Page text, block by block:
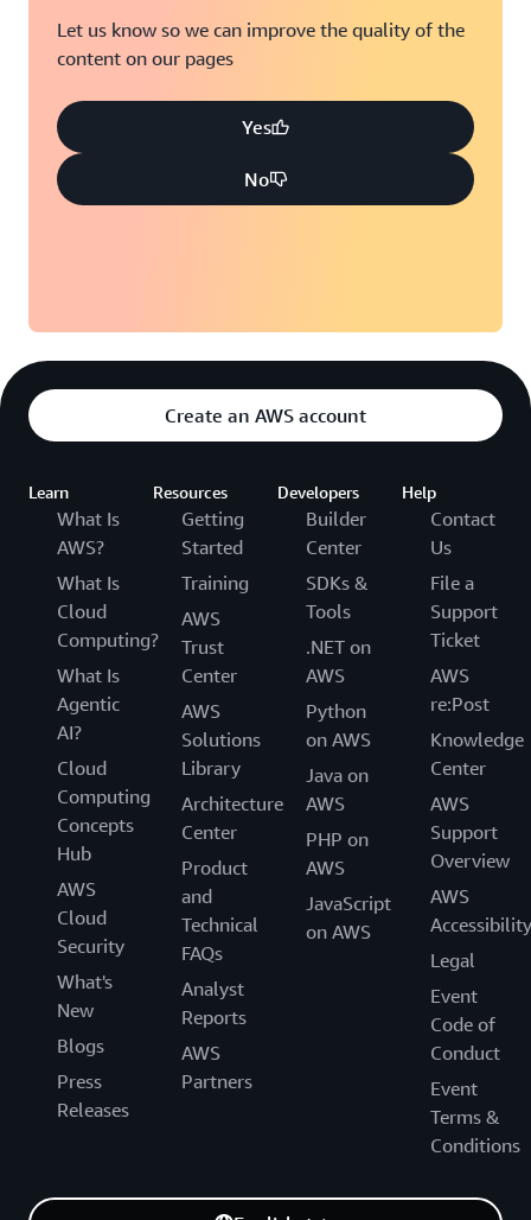
Let us know so we can improve the quality of the
content on our pages
Yes
No
Create an AWS account
Learn
What Is
AWS?
What Is
Cloud
Computing?
What Is
Agentic
AI?
Cloud
Computing
Concepts
Hub
AWS
Cloud
Security
What's
New
Blogs
Press
Releases
Resources
Getting
Started
Training
AWS
Trust
Center
AWS
Solutions
Library
Architecture
Center
Product
and
Technical
FAQs
Analyst
Reports
AWS
Partners
Developers
Builder
Center
SDKs &
Tools
.NET on
AWS
Python
on AWS
Java on
AWS
PHP on
AWS
JavaScript
on AWS
Help
Contact
Us
File a
Support
Ticket
AWS
re:Post
Knowledge
Center
AWS
Support
Overview
AWS
Accessibility
Legal
Event
Code of
Conduct
Event
Terms &
Conditions